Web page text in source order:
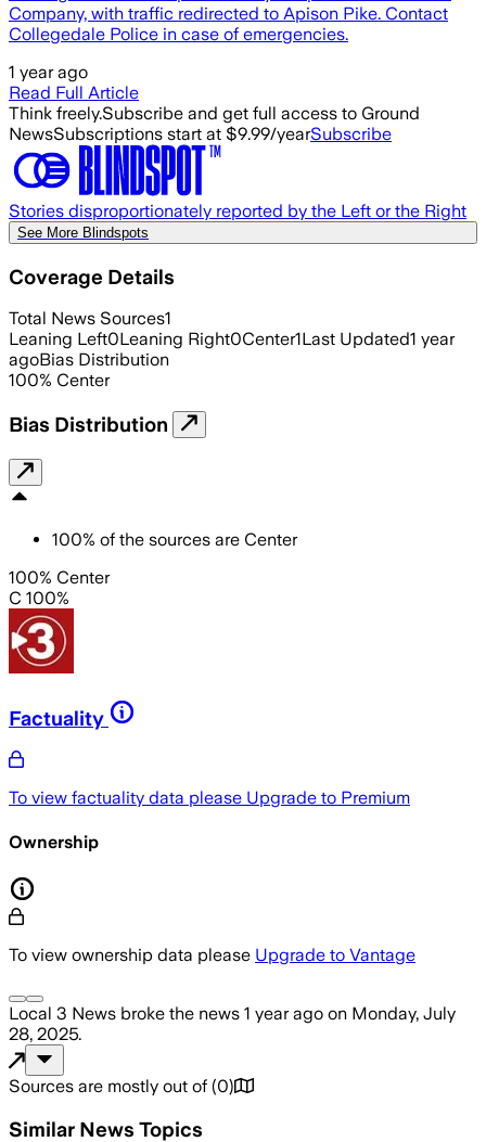
Company, with traffic redirected to Apison Pike. Contact
Collegedale Police in case of emergencies.
1 year ago
Read Full Article
Think freely.Subscribe and get full access to Ground
NewsSubscriptions start at $9.99/yearSubscribe
Stories disproportionately reported by the Left or the Right
See More Blindspots
Coverage Details
Total News Sources1
Leaning Left0Leaning Right0Center1Last Updated1 year
agoBias Distribution
100% Center
Bias Distribution
100% of the sources are Center
100% Center
C 100%
Factuality
To view factuality data please Upgrade to Premium
Ownership
To view ownership data please Upgrade to Vantage
Local 3 News broke the news 1 year ago on Monday, July
28, 2025.
Sources are mostly out of (0)
Similar News Topics